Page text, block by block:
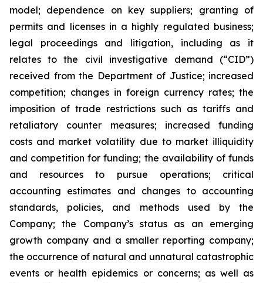
‎model; ‎dependence on key suppliers; granting of
permits ‎‎and licenses in a highly ‎regulated ‎business;
legal proceedings and litigation, including as it
relates to the civil ‎‎investigative demand (“CID”)
‎received from the Department of Justice; ‎increased
competition; ‎changes in ‎foreign currency rates; the
imposition of trade restrictions such as tariffs and
retaliatory counter measures; increased ‎‎funding
costs and market volatility due to ‎market illiquidity
and ‎competition for ‎funding; the ‎availability of funds
‎‎and resources to pursue operations; ‎critical
accounting ‎estimates and changes ‎to accounting
‎standards, policies, ‎‎and methods used by the
Company; the Company’s status as an emerging
growth company and a smaller reporting company;
the occurrence of ‎natural and unnatural ‎catastrophic
‎events or health epidemics or concerns; as well as